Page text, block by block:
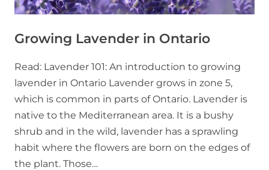
Growing Lavender in Ontario
Read: Lavender 101: An introduction to growing
lavender in Ontario Lavender grows in zone 5,
which is common in parts of Ontario. Lavender is
native to the Mediterranean area. It is a bushy
shrub and in the wild, lavender has a sprawling
habit where the flowers are born on the edges of
the plant. Those…